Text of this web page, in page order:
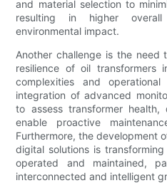
and material selection to
resulting in higher
environmental impact.
Another challenge is the need
resilience of oil transformers
complexities and
integration of advanced
to assess transformer
enable proactive
Furthermore, the development
digital solutions is
operated and maintained,
interconnected and intelligent